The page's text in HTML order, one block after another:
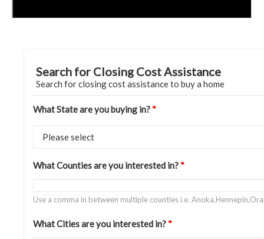
Search for Closing Cost Assistance
Search for closing cost assistance to buy a home
What State are you buying in?*
What Counties are you interested in?*
Use a comma in between multiple counties i.e.
What Cities are you interested in?*